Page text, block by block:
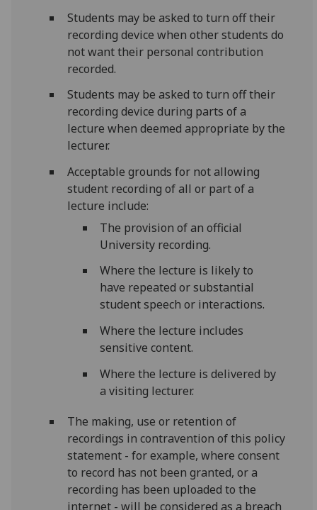
Students may be asked to turn off their
recording device when other students do
not want their personal contribution
recorded.
Students may be asked to turn off their
recording device during parts of a
lecture when deemed appropriate by the
lecturer.
Acceptable grounds for not allowing
student recording of all or part of a
lecture include:
The provision of an official
University recording.
Where the lecture is likely to
have repeated or substantial
student speech or interactions.
Where the lecture includes
sensitive content.
Where the lecture is delivered by
a visiting lecturer.
The making, use or retention of
recordings in contravention of this policy
statement - for example, where consent
to record has not been granted, or a
recording has been uploaded to the
internet - will be considered as a breach